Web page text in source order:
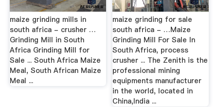
maize grinding mills in
south africa - crusher …
Grinding Mill in South
Africa Grinding Mill for
Sale ... South Africa Maize
Meal, South African Maize
Meal ...
maize grinding for sale
south africa - …Maize
Grinding Mill For Sale In
South Africa, process
crusher ... The Zenith is the
professional mining
equipments manufacturer
in the world, located in
China,India ...